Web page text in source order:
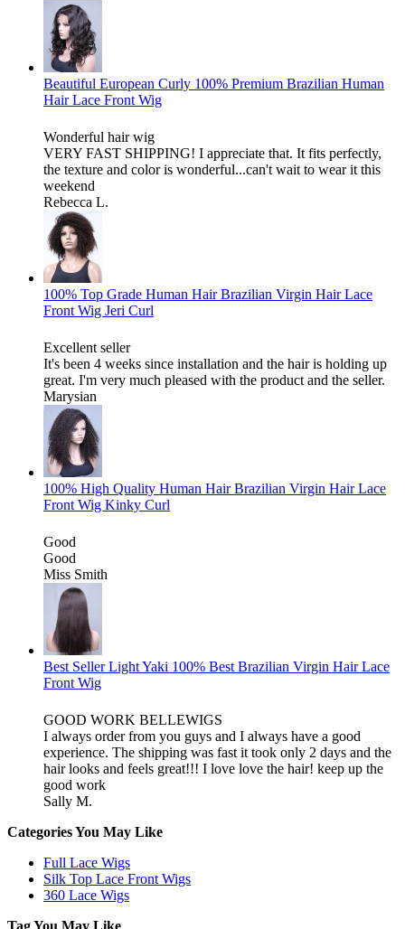
Beautiful European Curly 100% Premium Brazilian Human
Hair Lace Front Wig
Wonderful hair wig
VERY FAST SHIPPING! I appreciate that. It fits perfectly,
the texture and color is wonderful...can't wait to wear it this
weekend
Rebecca L.
100% Top Grade Human Hair Brazilian Virgin Hair Lace
Front Wig Jeri Curl
Excellent seller
It's been 4 weeks since installation and the hair is holding up
great. I'm very much pleased with the product and the seller.
Marysian
100% High Quality Human Hair Brazilian Virgin Hair Lace
Front Wig Kinky Curl
Good
Good
Miss Smith
Best Seller Light Yaki 100% Best Brazilian Virgin Hair Lace
Front Wig
GOOD WORK BELLEWIGS
I always order from you guys and I always have a good
experience. The shipping was fast it took only 2 days and the
hair looks and feels great!!! I love love the hair! keep up the
good work
Sally M.
Categories You May Like
Full Lace Wigs
Silk Top Lace Front Wigs
360 Lace Wigs
Tag You May Like